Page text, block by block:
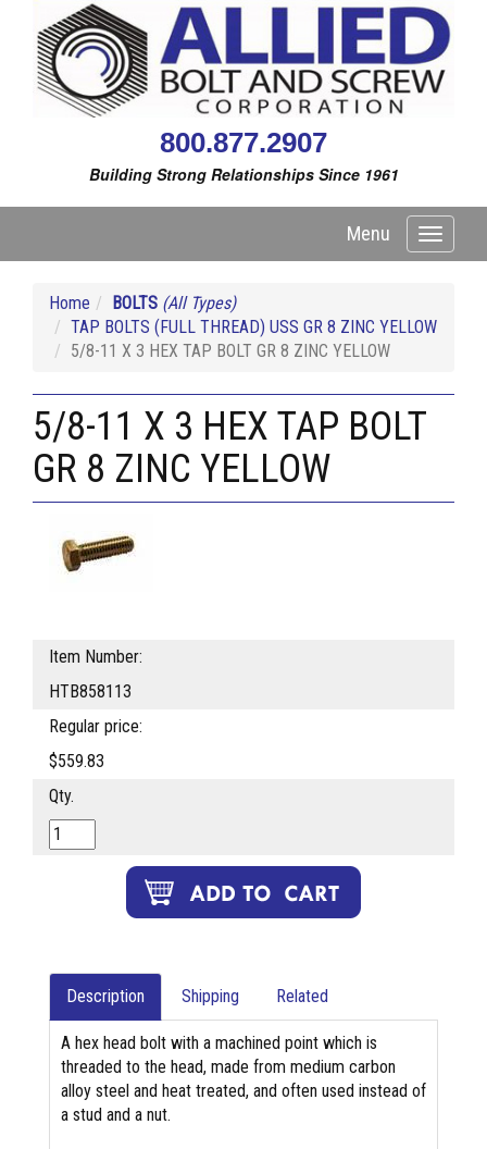
800.877.2907
Building Strong Relationships Since 1961
Toggle
Menu
Home BOLTS (All Types)
TAP BOLTS (FULL THREAD) USS GR 8 ZINC YELLOW
5/8-11 X 3 HEX TAP BOLT GR 8 ZINC YELLOW
5/8-11 X 3 HEX TAP BOLT
GR 8 ZINC YELLOW
Item Number:
HTB858113
Regular price:
$559.83
Qty.
Description Shipping Related
A hex head bolt with a machined point which is
threaded to the head, made from medium carbon
alloy steel and heat treated, and often used instead of
a stud and a nut.